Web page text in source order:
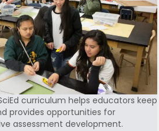
curriculum helps educators keep
provides opportunities for
assessment development.